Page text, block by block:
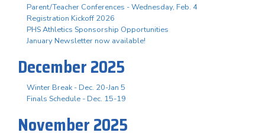
Parent/Teacher Conferences - Wednesday, Feb. 4
Registration Kickoff 2026
PHS Athletics Sponsorship Opportunities
January Newsletter now available!
December 2025
Winter Break - Dec. 20-Jan 5
Finals Schedule - Dec. 15-19
November 2025